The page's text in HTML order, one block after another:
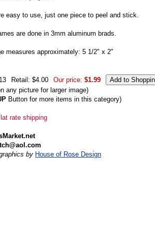
easy to use, just one piece to peel and stick.
are done in 3mm aluminum brads.
measures approximately: 5 1/2" x 2"
Retail: $4.00 Our price: $1.99
any picture for larger image)
Button for more items in this category)
rate shipping
by House of Rose Design